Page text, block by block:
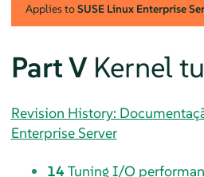
Applies toSUSE Linux Enterprise
Part V Kernel
Revision History:
Enterprise Server
14Tuning I/O